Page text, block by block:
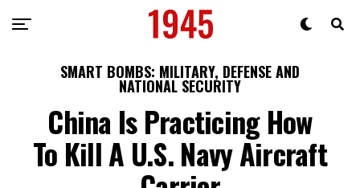
SMART BOMBS: MILITARY, DEFENSE AND
NATIONAL SECURITY
China Is Practicing How
To Kill A U.S. Navy Aircraft